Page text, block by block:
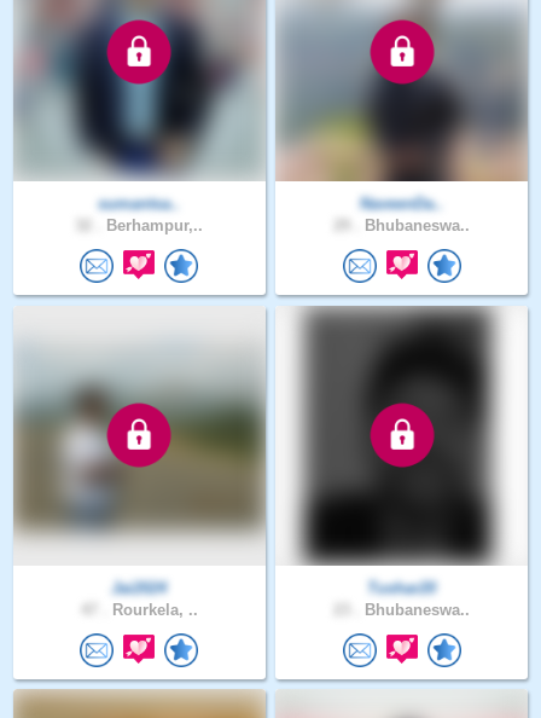
sumantsa..
Berhampur,..
NaveenDa..
Bhubaneswa..
Jai2024
Rourkela, ..
Tushar20
Bhubaneswa..